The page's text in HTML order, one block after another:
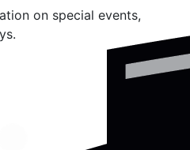
on special events,